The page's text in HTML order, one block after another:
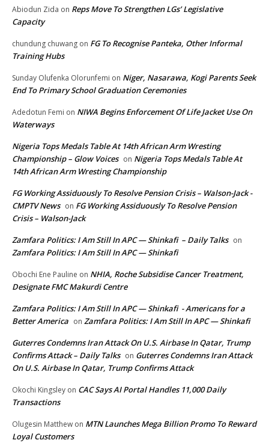
Abiodun Zida on Reps Move To Strengthen LGs’ Legislative
Capacity
chundung chuwang on FG To Recognise Panteka, Other Informal
Training Hubs
Sunday Olufenka Olorunfemi on Niger, Nasarawa, Kogi Parents Seek
End To Primary School Graduation Ceremonies
Adedotun Femi on NIWA Begins Enforcement Of Life Jacket Use On
Waterways
Nigeria Tops Medals Table At 14th African Arm Wresting
Championship – Glow Voices on Nigeria Tops Medals Table At
14th African Arm Wresting Championship
FG Working Assiduously To Resolve Pension Crisis – Walson-Jack -
CMPTV News on FG Working Assiduously To Resolve Pension
Crisis – Walson-Jack
Zamfara Politics: I Am Still In APC — Shinkafi – Daily Talks on
Zamfara Politics: I Am Still In APC — Shinkafi
Obochi Ene Pauline on NHIA, Roche Subsidise Cancer Treatment,
Designate FMC Makurdi Centre
Zamfara Politics: I Am Still In APC — Shinkafi - Americans for a
Better America on Zamfara Politics: I Am Still In APC — Shinkafi
Guterres Condemns Iran Attack On U.S. Airbase In Qatar, Trump
Confirms Attack – Daily Talks on Guterres Condemns Iran Attack
On U.S. Airbase In Qatar, Trump Confirms Attack
Okochi Kingsley on CAC Says AI Portal Handles 11,000 Daily
Transactions
Olugesin Matthew on MTN Launches Mega Billion Promo To Reward
Loyal Customers